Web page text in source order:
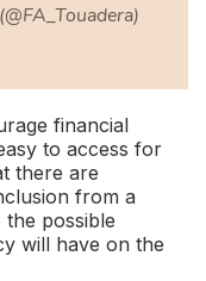
financial
to access for
there are
from a
possible
will have on the